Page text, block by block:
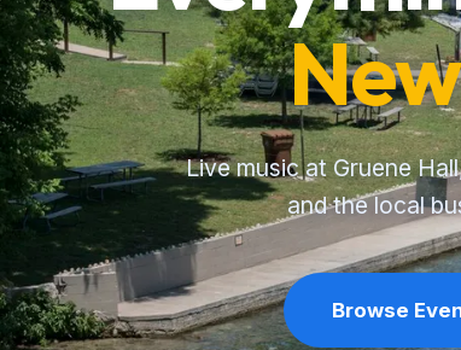
Live music at Gruene
and the local
Browse